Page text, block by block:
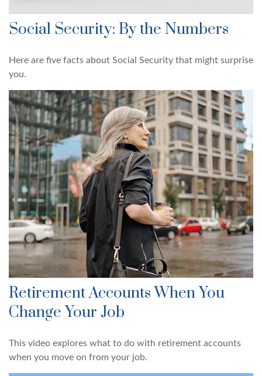
Social Security: By the Numbers
Here are five facts about Social Security that might surprise
you.
Retirement Accounts When You
Change Your Job
This video explores what to do with retirement accounts
when you move on from your job.